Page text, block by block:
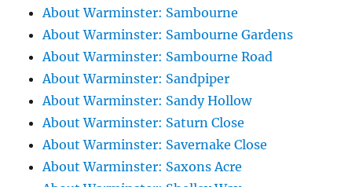
About Warminster: Sambourne
About Warminster: Sambourne Gardens
About Warminster: Sambourne Road
About Warminster: Sandpiper
About Warminster: Sandy Hollow
About Warminster: Saturn Close
About Warminster: Savernake Close
About Warminster: Saxons Acre